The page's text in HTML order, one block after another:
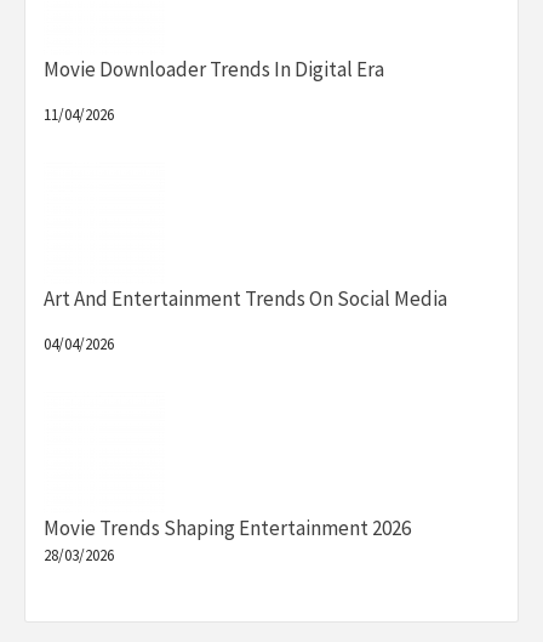
Movie Downloader Trends In Digital Era
11/04/2026
Art And Entertainment Trends On Social Media
04/04/2026
Movie Trends Shaping Entertainment 2026
28/03/2026